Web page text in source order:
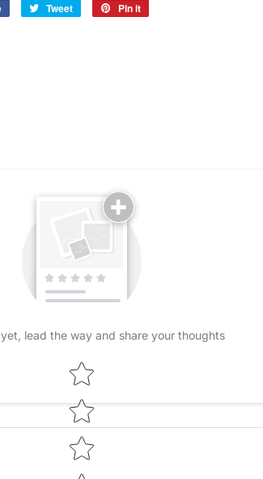
Share
Tweet
Tweet
Pin it
lead the way and share your thoughts
Star rating